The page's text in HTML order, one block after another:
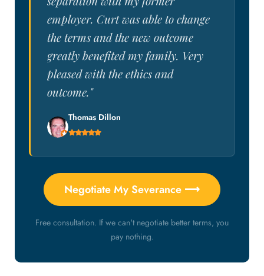
employer. Curt was able to change
the terms and the new outcome
greatly benefited my family. Very
pleased with the ethics and
outcome."
Thomas Dillon
Negotiate My Severance ⟶
Free consultation. If we can't negotiate better terms, you
pay nothing.